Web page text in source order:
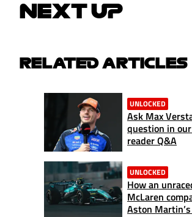
NEXT UP
RELATED ARTICLES
UNLOCKED
Ask Max
question in
reader Q&A
UNLOCKED
How an
McLaren
Aston